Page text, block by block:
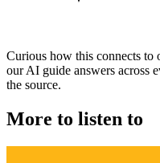
Curious how this connects to
our AI guide answers across
the source.
More to listen to